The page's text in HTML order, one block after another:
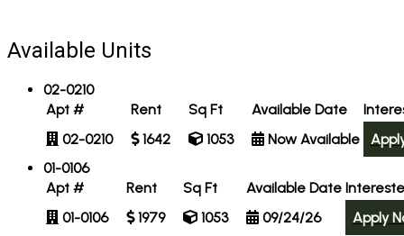
Available Units
02-0210
Apt #
Rent Sq Ft Available Date
02-0210
1642 1053 Now Available
01-0106
Apt #
Rent Sq Ft Available Date
01-0106
1979 1053 09/24/26
Apply